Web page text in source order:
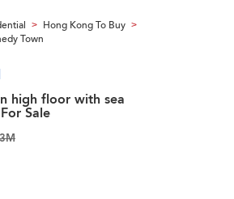
> Hong Kong To Buy >
Town
high floor with sea
Sale